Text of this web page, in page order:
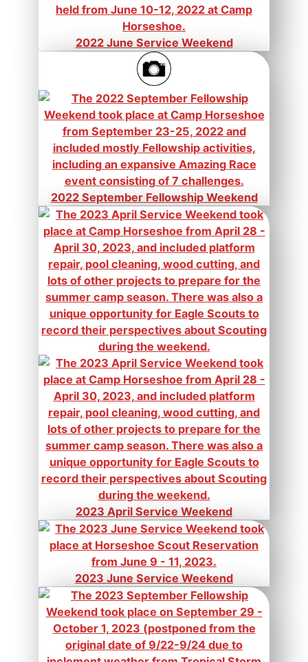
2022 June Service Weekend
2022 September Fellowship Weekend
2023 April Service Weekend
2023 June Service Weekend